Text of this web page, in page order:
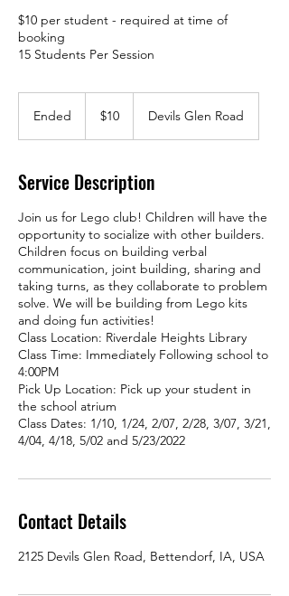
$10 per student - required at time of
booking
15 Students Per Session
Ended
d
dollars$10 Devils Glen Road
Service Description
Join us for Lego club! Children will have the
opportunity to socialize with other builders.
Children focus on building verbal
communication, joint building, sharing and
taking turns, as they collaborate to problem
solve. We will be building from Lego kits
and doing fun activities!
Class Location: Riverdale Heights Library
Class Time: Immediately Following school to
4:00PM
Pick Up Location: Pick up your student in
the school atrium
Class Dates: 1/10, 1/24, 2/07, 2/28, 3/07, 3/21,
4/04, 4/18, 5/02 and 5/23/2022
Contact Details
2125 Devils Glen Road, Bettendorf, IA, USA